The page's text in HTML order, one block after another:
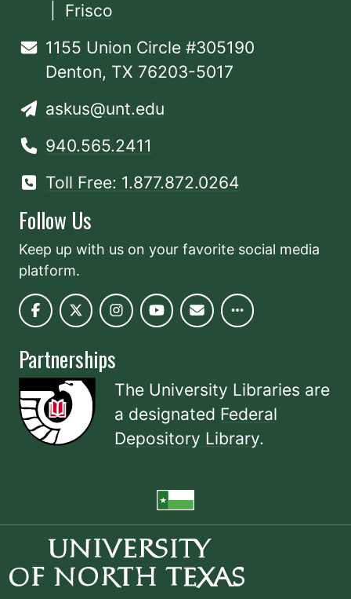
Frisco
1155 Union Circle #305190
Denton, TX 76203-5017
askus@unt.edu
940.565.2411
Toll Free: 1.877.872.0264
Follow Us
Keep up with us on your favorite social media
platform.
Partnerships
The University Libraries are
a designated Federal
Depository Library.